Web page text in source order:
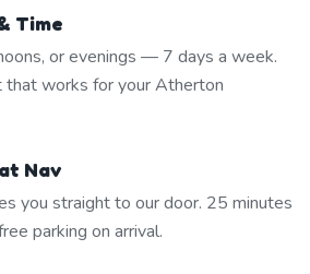
Time
or evenings — 7 days a week.
works for your Atherton
Nav
you straight to our door. 25 minutes
parking on arrival.